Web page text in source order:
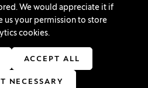
We would appreciate it if
us your permission to store
cookies.
ACCEPT ALL
NECESSARY
School of Economics and
in a new window)